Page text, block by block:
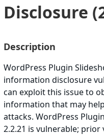
Disclosure
Description
WordPress Plugin
information disclosure
can exploit this issue to
information that may
attacks. WordPress
2.2.21 is vulnerable; prior